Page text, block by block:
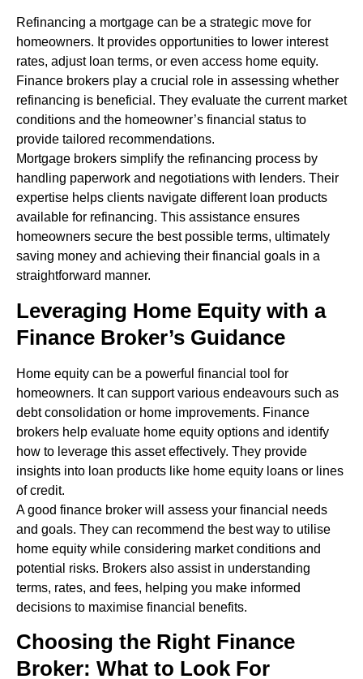
Refinancing a mortgage can be a strategic move for
homeowners. It provides opportunities to lower interest
rates, adjust loan terms, or even access home equity.
Finance brokers play a crucial role in assessing whether
refinancing is beneficial. They evaluate the current market
conditions and the homeowner’s financial status to
provide tailored recommendations.
Mortgage brokers simplify the refinancing process by
handling paperwork and negotiations with lenders. Their
expertise helps clients navigate different loan products
available for refinancing. This assistance ensures
homeowners secure the best possible terms, ultimately
saving money and achieving their financial goals in a
straightforward manner.
Leveraging Home Equity with a
Finance Broker’s Guidance
Home equity can be a powerful financial tool for
homeowners. It can support various endeavours such as
debt consolidation or home improvements. Finance
brokers help evaluate home equity options and identify
how to leverage this asset effectively. They provide
insights into loan products like home equity loans or lines
of credit.
A good finance broker will assess your financial needs
and goals. They can recommend the best way to utilise
home equity while considering market conditions and
potential risks. Brokers also assist in understanding
terms, rates, and fees, helping you make informed
decisions to maximise financial benefits.
Choosing the Right Finance
Broker: What to Look For